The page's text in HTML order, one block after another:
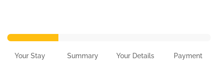
Your Stay Summary Your Details Payment